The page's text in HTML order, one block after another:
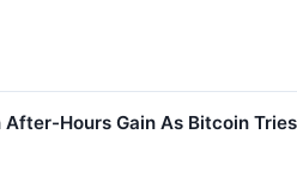
After-Hours Gain As Bitcoin Tries